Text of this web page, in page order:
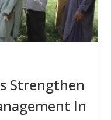
Strengthen
In